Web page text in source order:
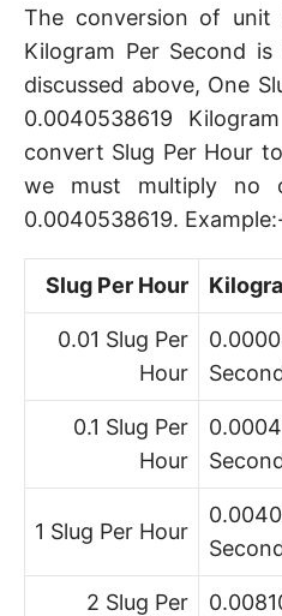
The conversion of unit
Kilogram Per Second
discussed above, One
0.0040538619
convert Slug Per Hour
we must multiply no
0.0040538619.
Slug Per Hour
0.01 Slug Per
Hour
0.1 Slug Per
Hour
1 Slug Per Hour
2 Slug Per